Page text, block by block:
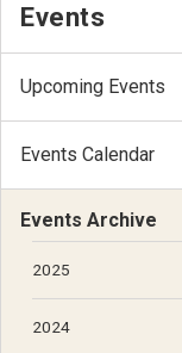
Events
Upcoming Events
Events Calendar
Events Archive
2025
2024